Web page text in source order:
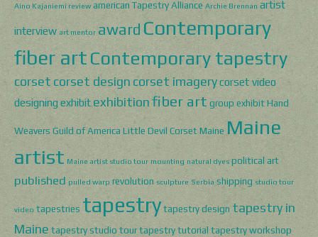
Aino Kajaniemi review american Tapestry Alliance Archie Brennan artist
interview art mentor award Contemporary
fiber art Contemporary tapestry
corset corset designcorset imagerycorset video
designingexhibit exhibitionfiber art group exhibitHand
Weavers Guild of America Little Devil CorsetMaine Maine
artist Maine artist studio tour mounting natural dyes political art
published pulled warp revolution sculpture Serbia shipping studio tour
video tapestries tapestrytapestry design tapestry in
Maine tapestry studio tourtapestry tutorial tapestry workshop